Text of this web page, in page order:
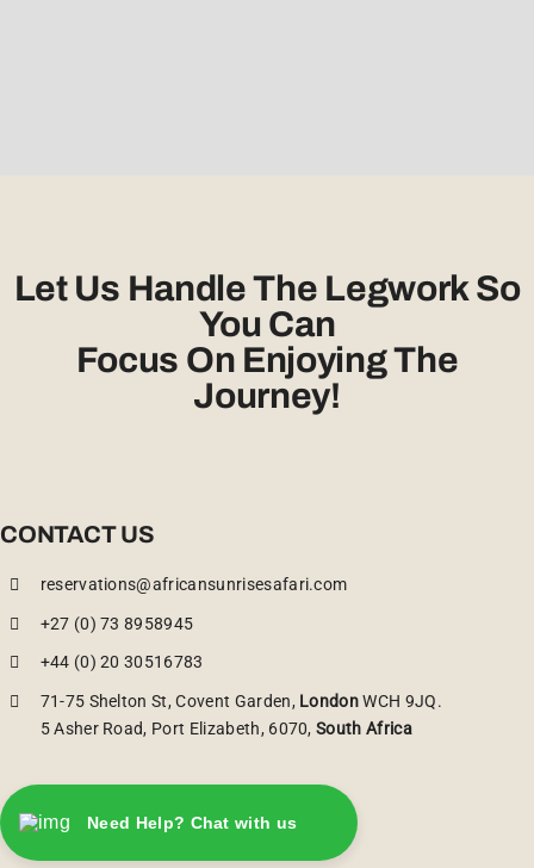
Let Us Handle The Legwork So
You Can
Focus On Enjoying The
Journey!
CONTACT US
reservations@africansunrisesafari.com
+27 (0) 73 8958945
+44 (0) 20 30516783
71-75 Shelton St, Covent Garden, LondonWCH 9JQ.
5 Asher Road, Port Elizabeth, 6070,South Africa
Need Help? Chat with us